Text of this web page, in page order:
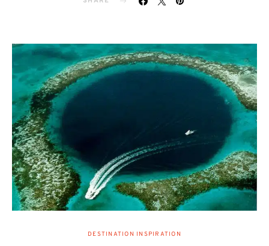
DESTINATION INSPIRATION